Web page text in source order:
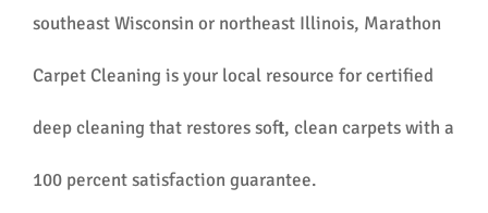
southeast Wisconsin or northeast Illinois, Marathon
Carpet Cleaning is your local resource for certified
deep cleaning that restores soft, clean carpets with a
100 percent satisfaction guarantee.